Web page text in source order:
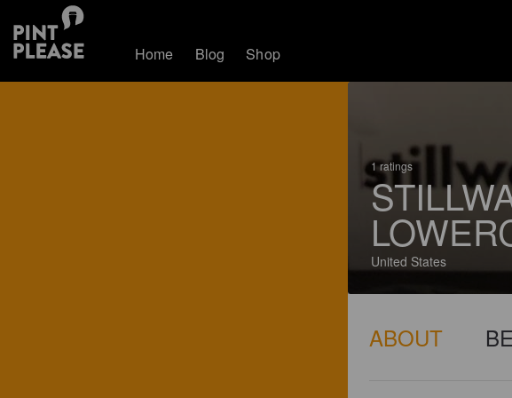
Home Blog Shop
1 ratings
United States
ABOUT